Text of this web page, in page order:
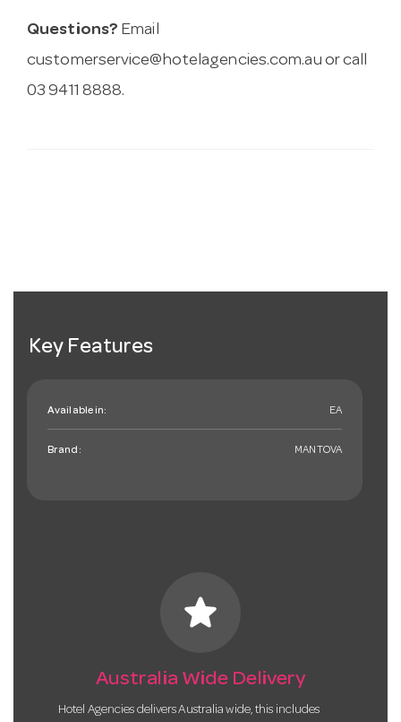
Questions? Email
customerservice@hotelagencies.com.au or call
03 9411 8888.
Key Features
Available in: EA
Brand: MANTOVA
star
Australia Wide Delivery
Hotel Agencies delivers Australia wide, this includes